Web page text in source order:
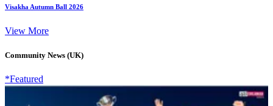
Visakha Autumn Ball 2026
View More
Community News (UK)
*Featured